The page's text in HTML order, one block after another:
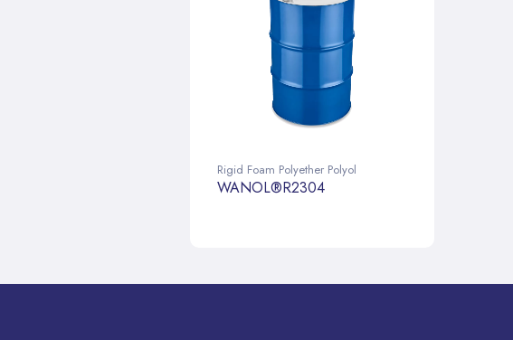
Rigid Foam Polyether Polyol
WANOL®R2304